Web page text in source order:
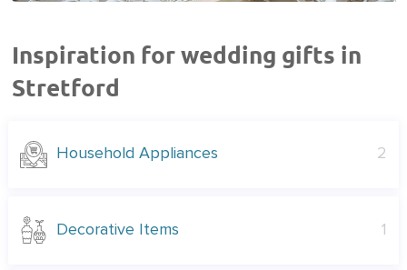
Inspiration for wedding gifts in
Stretford
Household Appliances 2
Decorative Items 1